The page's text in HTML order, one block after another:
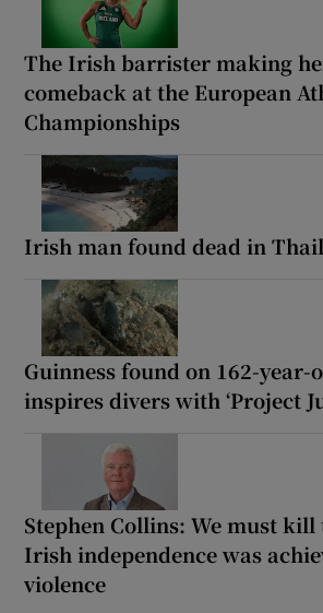
The Irish barrister making
comeback at the European
Championships
Irish man found dead in
Guinness found on 162-
inspires divers with ‘Project
Stephen Collins: We must
Irish independence was
violence